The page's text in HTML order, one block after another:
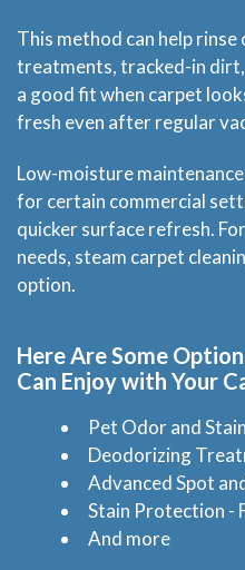
This method can help
treatments, tracked-in
a good fit when carpet
fresh even after regular
Low-moisture
for certain commercial
quicker surface refresh.
needs, steam carpet
option.
Here Are Some
Can Enjoy with Your
Pet Odor and
Deodorizing
Advanced Spot
Stain Protection -
And more